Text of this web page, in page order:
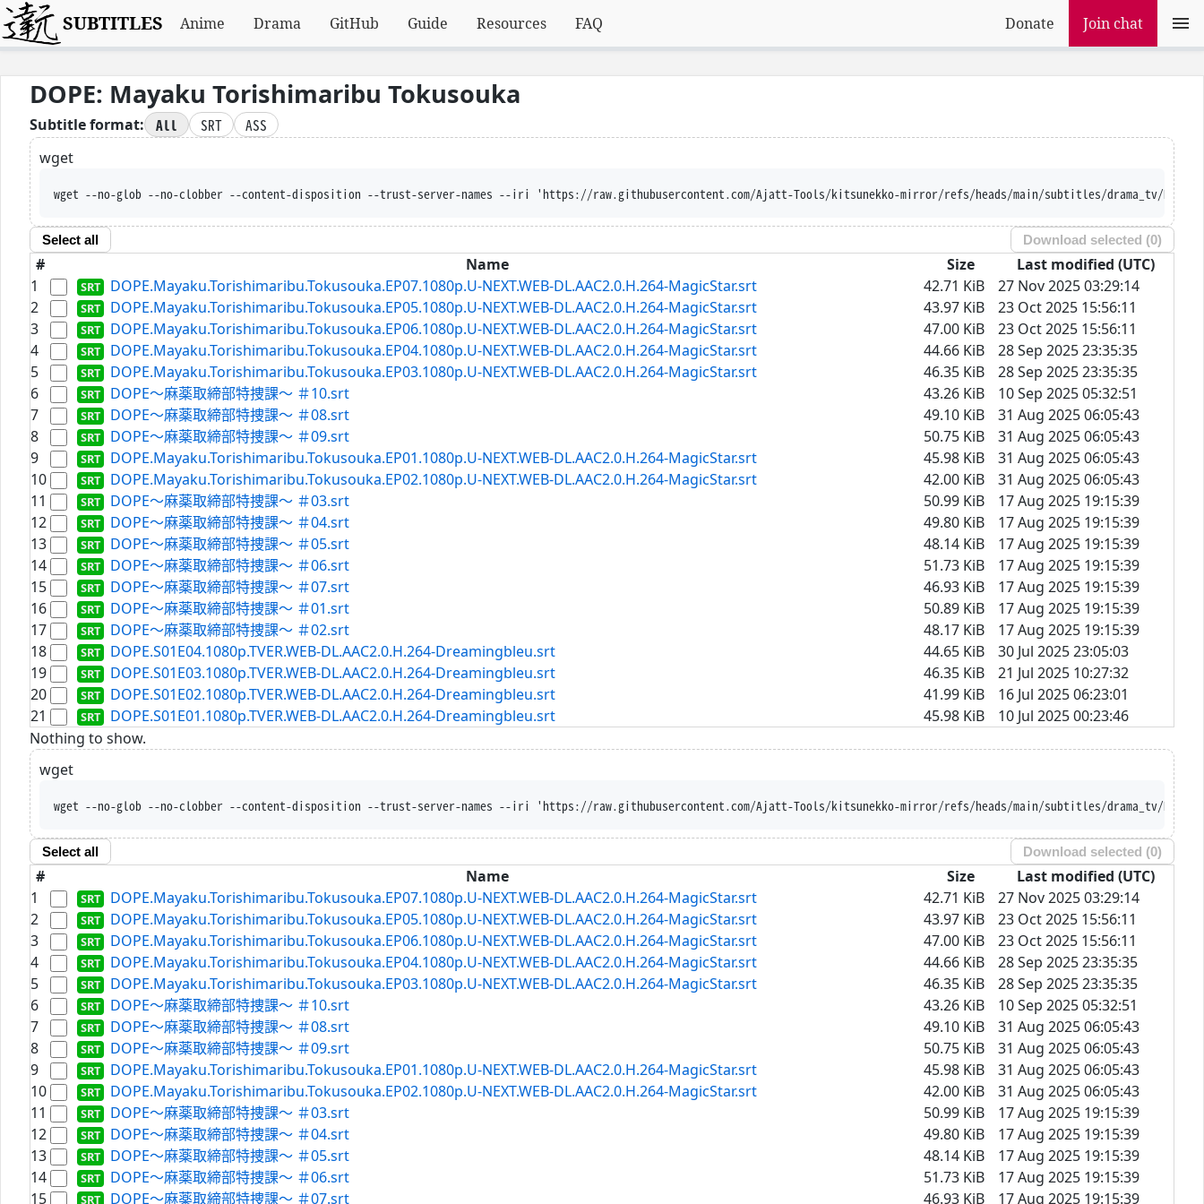
SUBTITLES Anime Drama GitHub Guide Resources FAQ Donate Join chat
DOPE: Mayaku Torishimaribu Tokusouka
Subtitle format: All SRT
ASS
wget
wget --no-glob --no-clobber --content-disposition --trust-server-names --iri 'https://raw.githubusercontent.com/Ajatt-Tools/kitsunekko-mirror/refs/heads/main/subtitles/drama_tv/
Select all Download selected (0)
# Name Size
Last modified (UTC)
1
DOPE.Mayaku.Torishimaribu.Tokusouka.EP07.1080p.U-NEXT.WEB-DL.AAC2.0.H.264-MagicStar.srt 42.71 KiB
27 Nov 2025 03:29:14
2
DOPE.Mayaku.Torishimaribu.Tokusouka.EP05.1080p.U-NEXT.WEB-DL.AAC2.0.H.264-MagicStar.srt 43.97 KiB
23 Oct 2025 15:56:11
3
DOPE.Mayaku.Torishimaribu.Tokusouka.EP06.1080p.U-NEXT.WEB-DL.AAC2.0.H.264-MagicStar.srt 47.00 KiB
23 Oct 2025 15:56:11
4
DOPE.Mayaku.Torishimaribu.Tokusouka.EP04.1080p.U-NEXT.WEB-DL.AAC2.0.H.264-MagicStar.srt 44.66 KiB
28 Sep 2025 23:35:35
5
DOPE.Mayaku.Torishimaribu.Tokusouka.EP03.1080p.U-NEXT.WEB-DL.AAC2.0.H.264-MagicStar.srt 46.35 KiB
28 Sep 2025 23:35:35
6
DOPE～麻薬取締部特捜課～ ＃10.srt 43.26 KiB
10 Sep 2025 05:32:51
7
DOPE～麻薬取締部特捜課～ ＃08.srt 49.10 KiB
31 Aug 2025 06:05:43
8
DOPE～麻薬取締部特捜課～ ＃09.srt 50.75 KiB
31 Aug 2025 06:05:43
9
DOPE.Mayaku.Torishimaribu.Tokusouka.EP01.1080p.U-NEXT.WEB-DL.AAC2.0.H.264-MagicStar.srt 45.98 KiB
31 Aug 2025 06:05:43
10
DOPE.Mayaku.Torishimaribu.Tokusouka.EP02.1080p.U-NEXT.WEB-DL.AAC2.0.H.264-MagicStar.srt 42.00 KiB
31 Aug 2025 06:05:43
11
DOPE～麻薬取締部特捜課～ ＃03.srt 50.99 KiB
17 Aug 2025 19:15:39
12
DOPE～麻薬取締部特捜課～ ＃04.srt 49.80 KiB
17 Aug 2025 19:15:39
13
DOPE～麻薬取締部特捜課～ ＃05.srt 48.14 KiB
17 Aug 2025 19:15:39
14
DOPE～麻薬取締部特捜課～ ＃06.srt 51.73 KiB
17 Aug 2025 19:15:39
15
DOPE～麻薬取締部特捜課～ ＃07.srt 46.93 KiB
17 Aug 2025 19:15:39
16
DOPE～麻薬取締部特捜課～ ＃01.srt 50.89 KiB
17 Aug 2025 19:15:39
17
DOPE～麻薬取締部特捜課～ ＃02.srt 48.17 KiB
17 Aug 2025 19:15:39
18
DOPE.S01E04.1080p.TVER.WEB-DL.AAC2.0.H.264-Dreamingbleu.srt 44.65 KiB
30 Jul 2025 23:05:03
19
DOPE.S01E03.1080p.TVER.WEB-DL.AAC2.0.H.264-Dreamingbleu.srt 46.35 KiB
21 Jul 2025 10:27:32
20
DOPE.S01E02.1080p.TVER.WEB-DL.AAC2.0.H.264-Dreamingbleu.srt 41.99 KiB
16 Jul 2025 06:23:01
21
DOPE.S01E01.1080p.TVER.WEB-DL.AAC2.0.H.264-Dreamingbleu.srt 45.98 KiB
10 Jul 2025 00:23:46
Nothing to show.
wget
wget --no-glob --no-clobber --content-disposition --trust-server-names --iri 'https://raw.githubusercontent.com/Ajatt-Tools/kitsunekko-mirror/refs/heads/main/subtitles/drama_tv/
Select all Download selected (0)
# Name Size
Last modified (UTC)
1
DOPE.Mayaku.Torishimaribu.Tokusouka.EP07.1080p.U-NEXT.WEB-DL.AAC2.0.H.264-MagicStar.srt 42.71 KiB
27 Nov 2025 03:29:14
2
DOPE.Mayaku.Torishimaribu.Tokusouka.EP05.1080p.U-NEXT.WEB-DL.AAC2.0.H.264-MagicStar.srt 43.97 KiB
23 Oct 2025 15:56:11
3
DOPE.Mayaku.Torishimaribu.Tokusouka.EP06.1080p.U-NEXT.WEB-DL.AAC2.0.H.264-MagicStar.srt 47.00 KiB
23 Oct 2025 15:56:11
4
DOPE.Mayaku.Torishimaribu.Tokusouka.EP04.1080p.U-NEXT.WEB-DL.AAC2.0.H.264-MagicStar.srt 44.66 KiB
28 Sep 2025 23:35:35
5
DOPE.Mayaku.Torishimaribu.Tokusouka.EP03.1080p.U-NEXT.WEB-DL.AAC2.0.H.264-MagicStar.srt 46.35 KiB
28 Sep 2025 23:35:35
6
DOPE～麻薬取締部特捜課～ ＃10.srt 43.26 KiB
10 Sep 2025 05:32:51
7
DOPE～麻薬取締部特捜課～ ＃08.srt 49.10 KiB
31 Aug 2025 06:05:43
8
DOPE～麻薬取締部特捜課～ ＃09.srt 50.75 KiB
31 Aug 2025 06:05:43
9
DOPE.Mayaku.Torishimaribu.Tokusouka.EP01.1080p.U-NEXT.WEB-DL.AAC2.0.H.264-MagicStar.srt 45.98 KiB
31 Aug 2025 06:05:43
10
DOPE.Mayaku.Torishimaribu.Tokusouka.EP02.1080p.U-NEXT.WEB-DL.AAC2.0.H.264-MagicStar.srt 42.00 KiB
31 Aug 2025 06:05:43
11
DOPE～麻薬取締部特捜課～ ＃03.srt 50.99 KiB
17 Aug 2025 19:15:39
12
DOPE～麻薬取締部特捜課～ ＃04.srt 49.80 KiB
17 Aug 2025 19:15:39
13
DOPE～麻薬取締部特捜課～ ＃05.srt 48.14 KiB
17 Aug 2025 19:15:39
14
DOPE～麻薬取締部特捜課～ ＃06.srt 51.73 KiB
17 Aug 2025 19:15:39
15
DOPE～麻薬取締部特捜課～ ＃07.srt 46.93 KiB 17 Aug 2025 19:15:39